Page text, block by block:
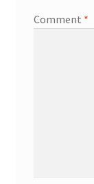
Comment *